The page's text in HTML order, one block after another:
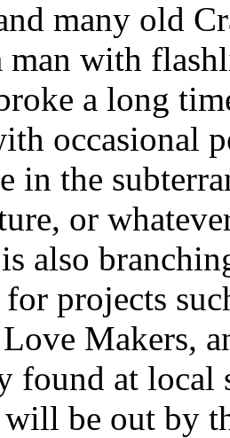
many old
man with
a long
occasional
in the
or
also
projects
Makers,
found at local
be out by